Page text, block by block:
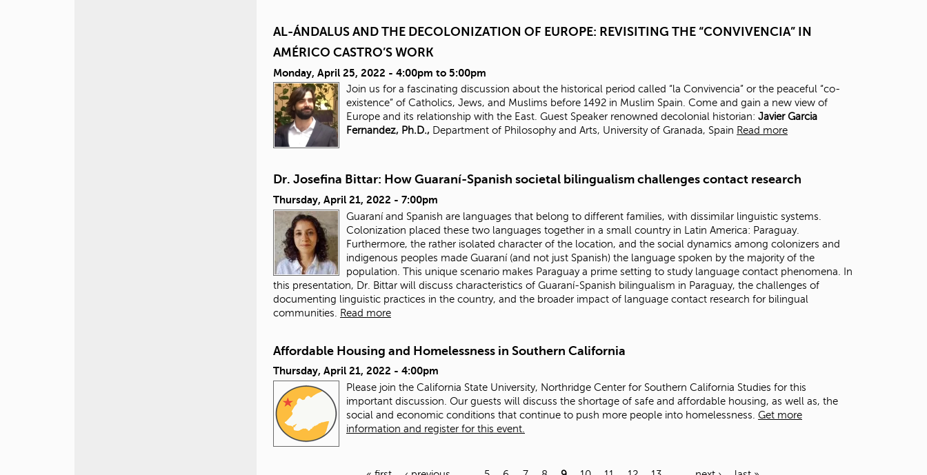
AL-ÁNDALUS AND THE DECOLONIZATION OF EUROPE: REVISITING THE “CONVIVENCIA” IN
AMÉRICO CASTRO’S WORK
Monday, April 25, 2022 - 4:00pm to 5:00pm
Join us for a fascinating discussion about the historical period called “la Convivencia” or the peaceful “co-
existence” of Catholics, Jews, and Muslims before 1492 in Muslim Spain. Come and gain a new view of
Europe and its relationship with the East. Guest Speaker renowned decolonial historian: Javier Garcia
Fernandez, Ph.D., Department of Philosophy and Arts, University of Granada, Spain Read more
Dr. Josefina Bittar: How Guaraní-Spanish societal bilingualism challenges contact research
Thursday, April 21, 2022 - 7:00pm
Guaraní and Spanish are languages that belong to different families, with dissimilar linguistic systems.
Colonization placed these two languages together in a small country in Latin America: Paraguay.
Furthermore, the rather isolated character of the location, and the social dynamics among colonizers and
indigenous peoples made Guaraní (and not just Spanish) the language spoken by the majority of the
population. This unique scenario makes Paraguay a prime setting to study language contact phenomena. In
this presentation, Dr. Bittar will discuss characteristics of Guaraní-Spanish bilingualism in Paraguay, the challenges of
documenting linguistic practices in the country, and the broader impact of language contact research for bilingual
communities.
Read more
Affordable Housing and Homelessness in Southern California
Thursday, April 21, 2022 - 4:00pm
Please join the California State University, Northridge Center for Southern California Studies for this
important discussion. Our guests will discuss the shortage of safe and affordable housing, as well as, the
social and economic conditions that continue to push more people into homelessness. Get more
information and register for this event.